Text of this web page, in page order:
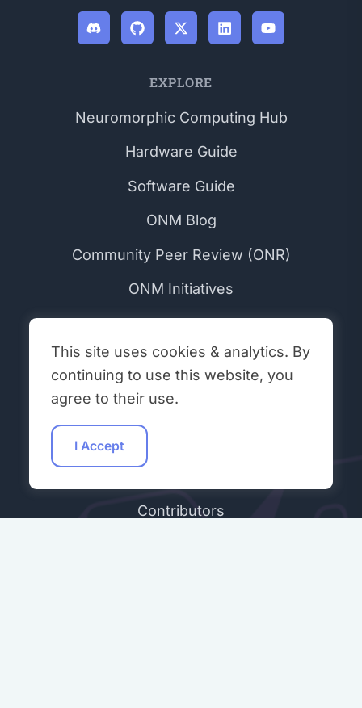
EXPLORE
Neuromorphic Computing Hub
Hardware Guide
Software Guide
ONM Blog
Community Peer Review (ONR)
ONM Initiatives
Get Involved
Workshops
Contributors
This site uses cookies & analytics. By
continuing to use this website, you
agree to their use.
I Accept